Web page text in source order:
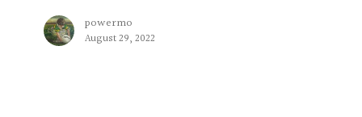
powermo
August 29, 2022